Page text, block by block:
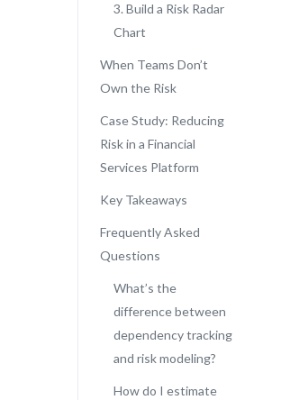
3. Build a Risk Radar
Chart
When Teams Don’t
Own the Risk
Case Study: Reducing
Risk in a Financial
Services Platform
Key Takeaways
Frequently Asked
Questions
What’s the
difference between
dependency tracking
and risk modeling?
How do I estimate